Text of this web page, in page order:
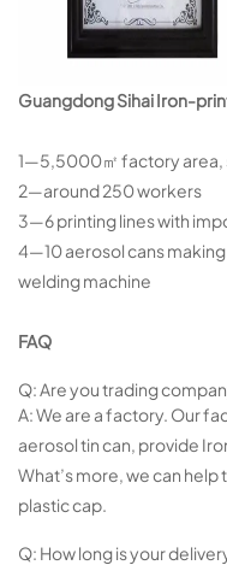
Guangdong Sihai Iron-
1—5,5000㎡ factory area,
2—around 250 workers
3—6 printing lines with
4—10 aerosol cans
welding machine
FAQ
Q: Are you trading
A: We are a factory. Our
aerosol tin can, provide
What’s more, we can
plastic cap.
Q: How long is your